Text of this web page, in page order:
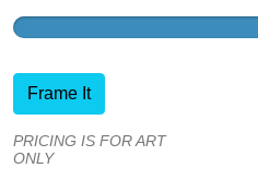
Frame It
PRICING IS FOR ART
ONLY